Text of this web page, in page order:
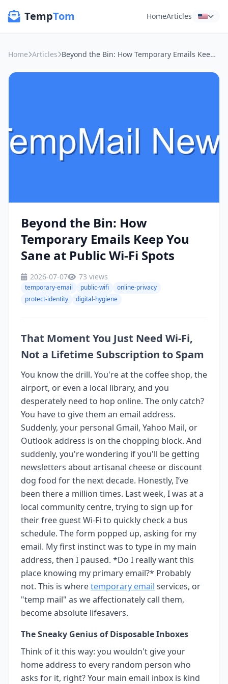
TempTom HomeArticles
Home Articles Beyond the Bin: How Temporary Emails Keep You Sane at Public Wi-Fi Spots
Beyond the Bin: How
Temporary Emails Keep You
Sane at Public Wi-Fi Spots
2026-07-07 73 views
temporary-email public-wifi
online-privacy
protect-identity
digital-hygiene
That Moment You Just Need Wi-Fi,
Not a Lifetime Subscription to Spam
You know the drill. You're at the coffee shop, the
airport, or even a local library, and you
desperately need to hop online. The only catch?
You have to give them an email address.
Suddenly, your personal Gmail, Yahoo Mail, or
Outlook address is on the chopping block. And
suddenly, you're wondering if you'll be getting
newsletters about artisanal cheese or discount
dog food for the next decade. Honestly, I’ve
been there a million times. Last week, I was at a
local community centre, trying to sign up for
their free guest Wi-Fi to quickly check a bus
schedule. The form popped up, asking for my
email. My first instinct was to type in my main
address, then I paused. *Do I really want this
place knowing my primary email?* Probably
not. This is wheretemporary email services, or
"temp mail" as we affectionately call them,
become absolute lifesavers.
The Sneaky Genius of Disposable Inboxes
Think of it this way: you wouldn't give your
home address to every random person who
asks for it, right? Your main email inbox is kind